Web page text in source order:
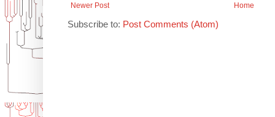
Newer Post Home
Subscribe to: Post Comments (Atom)